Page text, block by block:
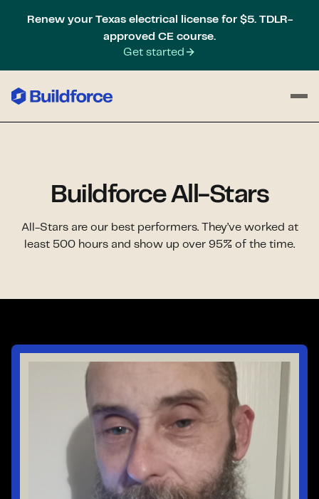
Renew your Texas electrical license for $5. TDLR-
approved CE course.
Get started
Buildforce All-Stars
All-Stars are our best performers. They’ve worked at
least 500 hours and show up over 95% of the time.